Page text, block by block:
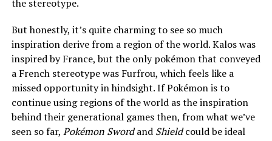
the stereotype.
But honestly, it’s quite charming to see so much
inspiration derive from a region of the world. Kalos was
inspired by France, but the only pokémon that conveyed
a French stereotype was Furfrou, which feels like a
missed opportunity in hindsight. If Pokémon is to
continue using regions of the world as the inspiration
behind their generational games then, from what we’ve
seen so far, Pokémon Swordand Shieldcould be ideal